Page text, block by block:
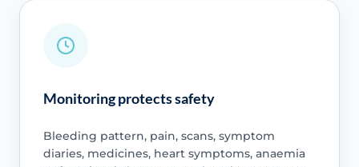
Monitoring protects safety
Bleeding pattern, pain, scans, symptom
diaries, medicines, heart symptoms, anaemia